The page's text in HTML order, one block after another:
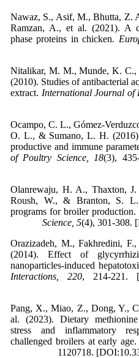
Nawaz, S., Asif, M., Bhutta, Z.
Ramzan, A., et al. (2021). A
phase proteins in chicken.
Nitalikar, M. M., Munde, K.
(2010). Studies of antibacterial
extract. International Journal of
Ocampo, C. L., Gómez-
O. L., & Sumano, L. H.
productive and immune
of Poultry Science, 18(3),
Olanrewaju, H. A., Thaxton,
Roush, W., & Branton, S.
programs for broiler production.
Science, 5(4), 301-308.
Orazizadeh, M., Fakhredini,
(2014). Effect of
nanoparticles-induced
Interactions, 220, 214-221.
Pang, X., Miao, Z., Dong, Y.,
al. (2023). Dietary
stress and inflammatory
challenged broilers at early age.
1120718.